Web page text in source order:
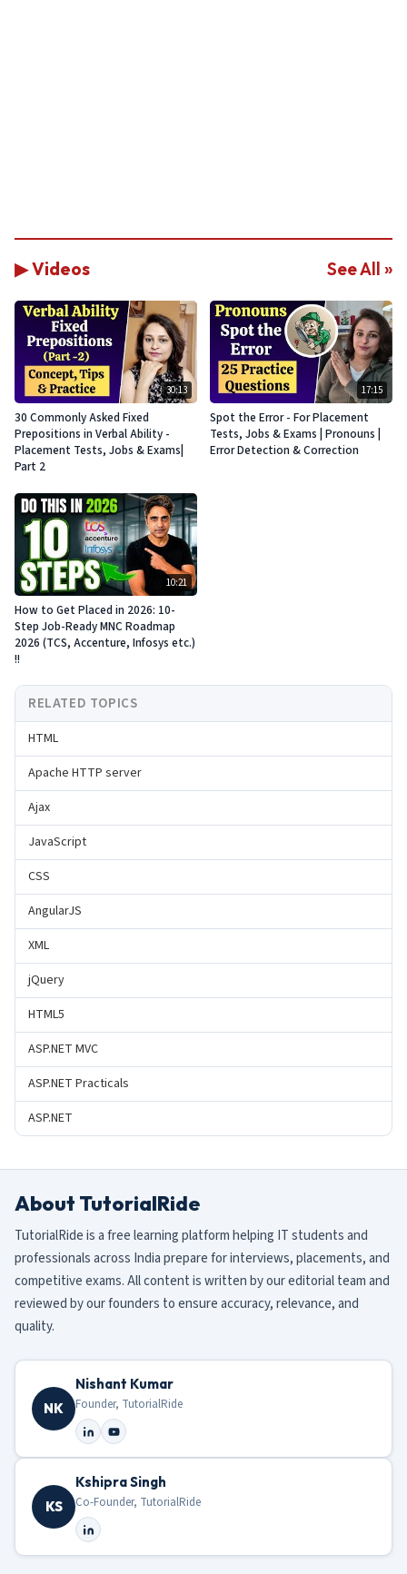
▶ Videos See All »
30:13
30 Commonly Asked Fixed
Prepositions in Verbal Ability -
Placement Tests, Jobs & Exams|
Part 2
17:15
Spot the Error - For Placement
Tests, Jobs & Exams | Pronouns |
Error Detection & Correction
10:21
How to Get Placed in 2026: 10-
Step Job-Ready MNC Roadmap
2026 (TCS, Accenture, Infosys etc.)
!!
RELATED TOPICS
HTML
Apache HTTP server
Ajax
JavaScript
CSS
AngularJS
XML
jQuery
HTML5
ASP.NET MVC
ASP.NET Practicals
ASP.NET
About TutorialRide
TutorialRide is a free learning platform helping IT students and
professionals across India prepare for interviews, placements, and
competitive exams. All content is written by our editorial team and
reviewed by our founders to ensure accuracy, relevance, and
quality.
NK
Nishant Kumar
Founder, TutorialRide
KS
Kshipra Singh
Co-Founder, TutorialRide